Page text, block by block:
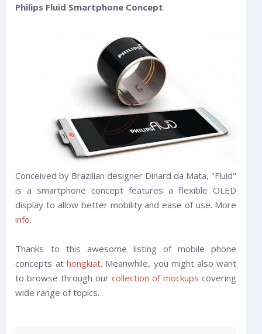
Philips Fluid Smartphone Concept
Conceived by Brazilian designer Dinard da Mata, "Fluid"
is a smartphone concept features a flexible OLED
display to allow better mobility and ease of use. More
info.
Thanks to this awesome listing of mobile phone
concepts at hongkiat. Meanwhile, you might also want
to browse through ourcollection of mockupscovering
wide range of topics.